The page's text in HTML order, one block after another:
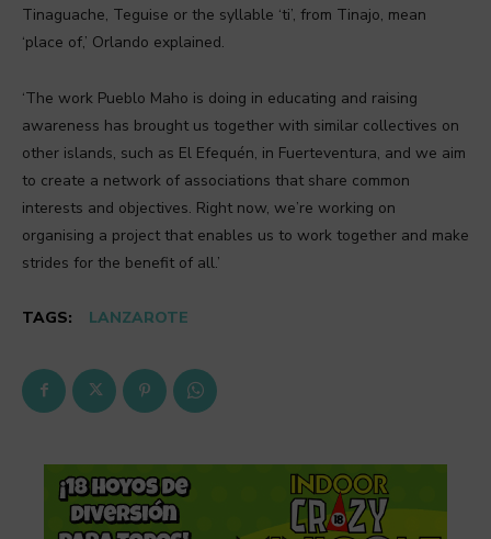
Tinaguache, Teguise or the syllable ‘ti’, from Tinajo, mean
‘place of,’ Orlando explained.
‘The work Pueblo Maho is doing in educating and raising
awareness has brought us together with similar collectives on
other islands, such as El Efequén, in Fuerteventura, and we aim
to create a network of associations that share common
interests and objectives. Right now, we’re working on
organising a project that enables us to work together and make
strides for the benefit of all.’
TAGS: LANZAROTE